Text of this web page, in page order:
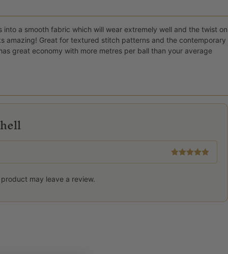
a smooth fabric which will wear extremely well and the twist on
amazing! Great for textured stitch patterns and the contemporary
great economy with more metres per ball than your average
Rated5out
may leave a review.